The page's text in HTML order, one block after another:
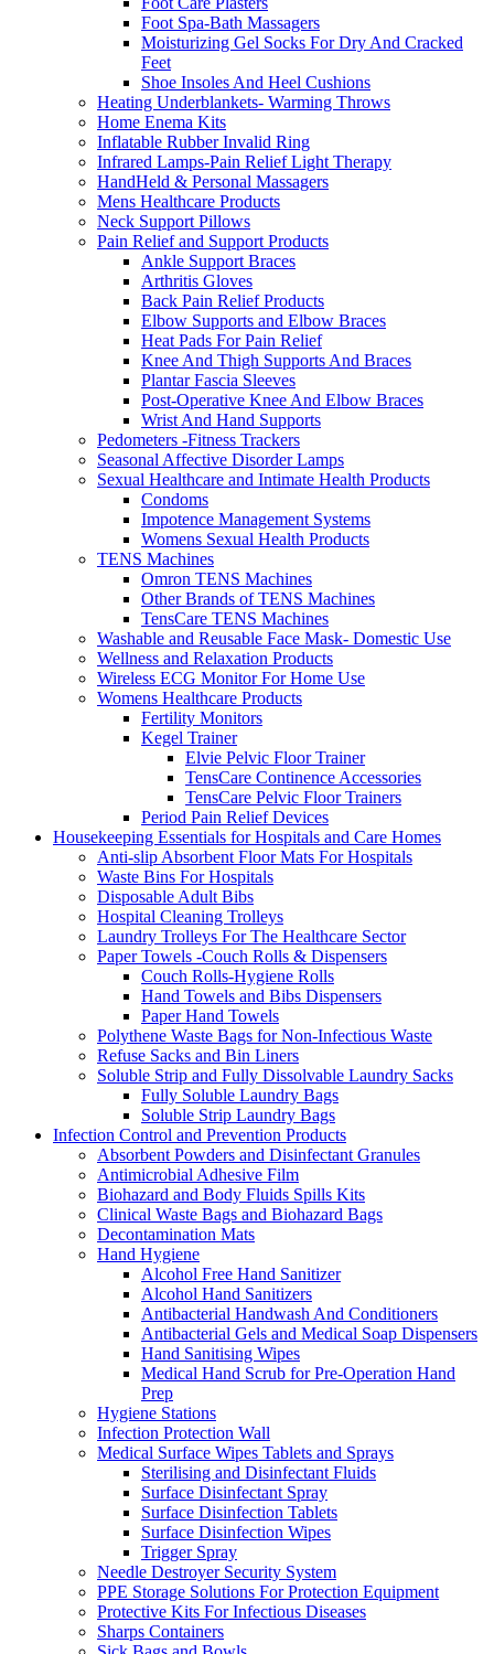
Foot Spa-Bath Massagers
Moisturizing Gel Socks For Dry And Cracked
Feet
Shoe Insoles And Heel Cushions
Heating Underblankets- Warming Throws
Home Enema Kits
Inflatable Rubber Invalid Ring
Infrared Lamps-Pain Relief Light Therapy
HandHeld & Personal Massagers
Mens Healthcare Products
Neck Support Pillows
Pain Relief and Support Products
Ankle Support Braces
Arthritis Gloves
Back Pain Relief Products
Elbow Supports and Elbow Braces
Heat Pads For Pain Relief
Knee And Thigh Supports And Braces
Plantar Fascia Sleeves
Post-Operative Knee And Elbow Braces
Wrist And Hand Supports
Pedometers -Fitness Trackers
Seasonal Affective Disorder Lamps
Sexual Healthcare and Intimate Health Products
Condoms
Impotence Management Systems
Womens Sexual Health Products
TENS Machines
Omron TENS Machines
Other Brands of TENS Machines
TensCare TENS Machines
Washable and Reusable Face Mask- Domestic Use
Wellness and Relaxation Products
Wireless ECG Monitor For Home Use
Womens Healthcare Products
Fertility Monitors
Kegel Trainer
Elvie Pelvic Floor Trainer
TensCare Continence Accessories
TensCare Pelvic Floor Trainers
Period Pain Relief Devices
Housekeeping Essentials for Hospitals and Care Homes
Anti-slip Absorbent Floor Mats For Hospitals
Waste Bins For Hospitals
Disposable Adult Bibs
Hospital Cleaning Trolleys
Laundry Trolleys For The Healthcare Sector
Paper Towels -Couch Rolls & Dispensers
Couch Rolls-Hygiene Rolls
Hand Towels and Bibs Dispensers
Paper Hand Towels
Polythene Waste Bags for Non-Infectious Waste
Refuse Sacks and Bin Liners
Soluble Strip and Fully Dissolvable Laundry Sacks
Fully Soluble Laundry Bags
Soluble Strip Laundry Bags
Infection Control and Prevention Products
Absorbent Powders and Disinfectant Granules
Antimicrobial Adhesive Film
Biohazard and Body Fluids Spills Kits
Clinical Waste Bags and Biohazard Bags
Decontamination Mats
Hand Hygiene
Alcohol Free Hand Sanitizer
Alcohol Hand Sanitizers
Antibacterial Handwash And Conditioners
Antibacterial Gels and Medical Soap Dispensers
Hand Sanitising Wipes
Medical Hand Scrub for Pre-Operation Hand
Prep
Hygiene Stations
Infection Protection Wall
Medical Surface Wipes Tablets and Sprays
Sterilising and Disinfectant Fluids
Surface Disinfectant Spray
Surface Disinfection Tablets
Surface Disinfection Wipes
Trigger Spray
Needle Destroyer Security System
PPE Storage Solutions For Protection Equipment
Protective Kits For Infectious Diseases
Sharps Containers